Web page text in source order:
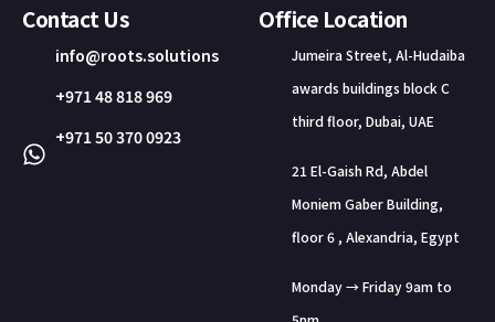
Contact Us
info@roots.solutions
+971 48 818 969
+971 50 370 0923
Office Location
Jumeira Street, Al-Hudaiba
awards buildings block C
third floor, Dubai, UAE
21 El-Gaish Rd, Abdel
Moniem Gaber Building,
floor 6 , Alexandria, Egypt
Monday → Friday 9am to